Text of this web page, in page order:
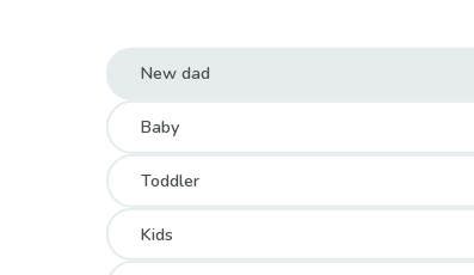
New dad
Baby
Toddler
Kids